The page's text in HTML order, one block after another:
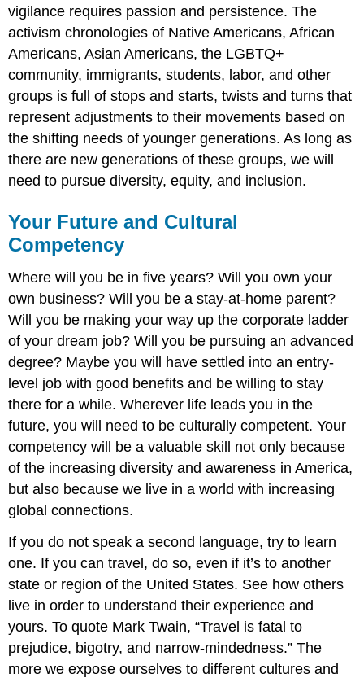
vigilance requires passion and persistence. The
activism chronologies of Native Americans, African
Americans, Asian Americans, the LGBTQ+
community, immigrants, students, labor, and other
groups is full of stops and starts, twists and turns that
represent adjustments to their movements based on
the shifting needs of younger generations. As long as
there are new generations of these groups, we will
need to pursue diversity, equity, and inclusion.
Your Future and Cultural
Competency
Where will you be in five years? Will you own your
own business? Will you be a stay-at-home parent?
Will you be making your way up the corporate ladder
of your dream job? Will you be pursuing an advanced
degree? Maybe you will have settled into an entry-
level job with good benefits and be willing to stay
there for a while. Wherever life leads you in the
future, you will need to be culturally competent. Your
competency will be a valuable skill not only because
of the increasing diversity and awareness in America,
but also because we live in a world with increasing
global connections.
If you do not speak a second language, try to learn
one. If you can travel, do so, even if it’s to another
state or region of the United States. See how others
live in order to understand their experience and
yours. To quote Mark Twain, “Travel is fatal to
prejudice, bigotry, and narrow-mindedness.” The
more we expose ourselves to different cultures and